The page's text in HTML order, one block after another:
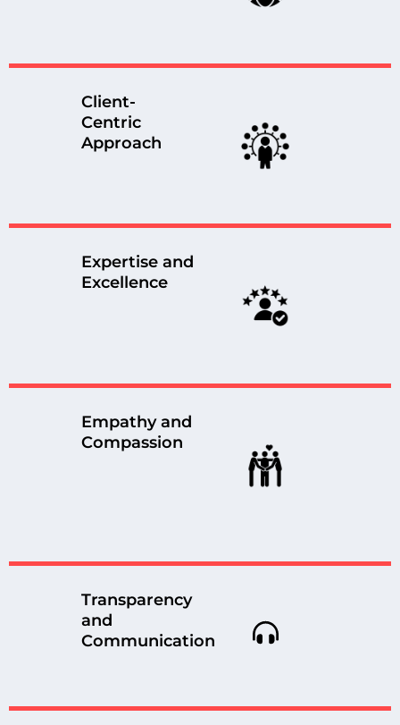
Client-
Centric
Approach
Expertise and
Excellence
Empathy and
Compassion
Transparency
and
Communication